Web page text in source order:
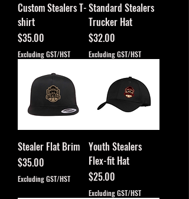
Custom Stealers T-
shirt
Price
$35.00
Excluding GST/HST
Standard Stealers
Trucker Hat
Price
$32.00
Excluding GST/HST
Stealer Flat Brim
Price
$35.00
Excluding GST/HST
Youth Stealers
Flex-fit Hat
Price
$25.00
Excluding GST/HST